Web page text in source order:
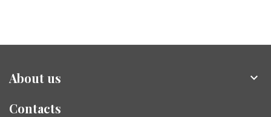
About us 
Contacts